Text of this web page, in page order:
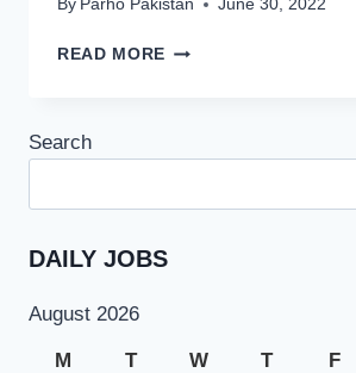
By Parho Pakistan June 30, 2022
READ MORE PMC
DENTAL
Search
DAILY JOBS
August 2026
M T W T F